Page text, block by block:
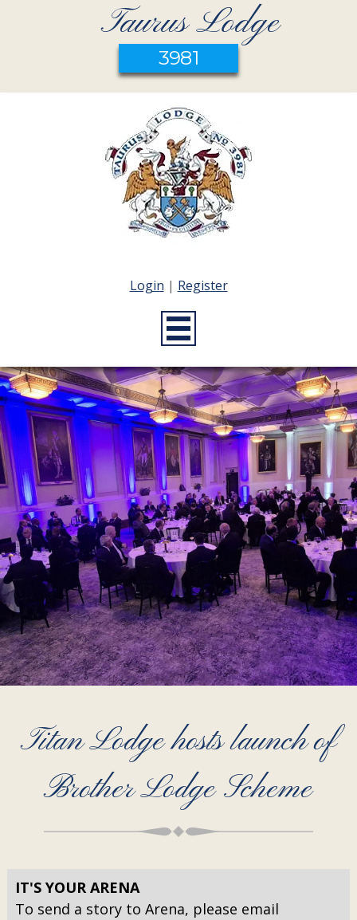
Taurus Lodge
3981
Login | Register
Titan Lodge hosts launch of
Brother Lodge Scheme
IT'S YOUR ARENA
To send a story to Arena, please email